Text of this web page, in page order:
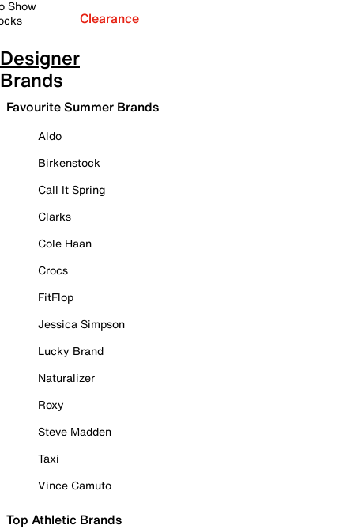
Show
Clearance
Designer
Brands
Favourite Summer Brands
Aldo
Birkenstock
Call It Spring
Clarks
Cole Haan
Crocs
FitFlop
Jessica Simpson
Lucky Brand
Naturalizer
Roxy
Steve Madden
Taxi
Vince Camuto
Top Athletic Brands